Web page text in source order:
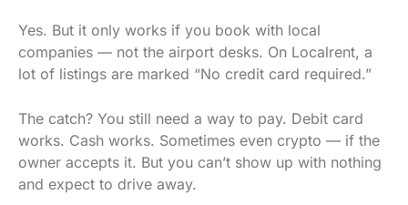
Yes. But it only works if you book with local
companies — not the airport desks. On Localrent, a
lot of listings are marked “No credit card required.”
The catch? You still need a way to pay. Debit card
works. Cash works. Sometimes even crypto — if the
owner accepts it. But you can’t show up with nothing
and expect to drive away.